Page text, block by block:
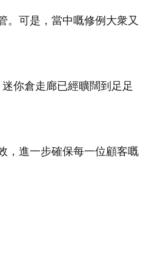
。可是，當中嘅修例大衆又
你倉走廊已經曠闊到足足
，進一步確保每一位顧客嘅